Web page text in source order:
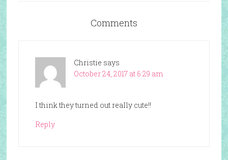
Comments
Christie says
October 24, 2017 at 6:29 am
I think they turned out really cute!!
Reply